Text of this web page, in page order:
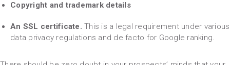
Copyright and trademark details
An SSL certificate. This is a legal requirement under various
data privacy regulations and de facto for Google ranking.